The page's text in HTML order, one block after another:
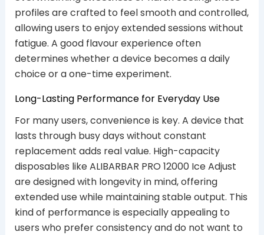
profiles are crafted to feel smooth and controlled,
allowing users to enjoy extended sessions without
fatigue. A good flavour experience often
determines whether a device becomes a daily
choice or a one-time experiment.
Long-Lasting Performance for Everyday Use
For many users, convenience is key. A device that
lasts through busy days without constant
replacement adds real value. High-capacity
disposables like ALIBARBAR PRO 12000 Ice Adjust
are designed with longevity in mind, offering
extended use while maintaining stable output. This
kind of performance is especially appealing to
users who prefer consistency and do not want to